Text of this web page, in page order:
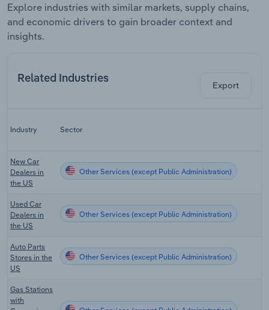
Explore industries with similar markets, supply chains,
and economic drivers to gain broader context and
insights.
Related Industries
Export
Industry Sector
New Car
Dealers in
the US
Other Services (except Public Administration)
Used Car
Dealers in
the US
Other Services (except Public Administration)
Auto Parts
Stores in the
US
Other Services (except Public Administration)
Gas Stations
with